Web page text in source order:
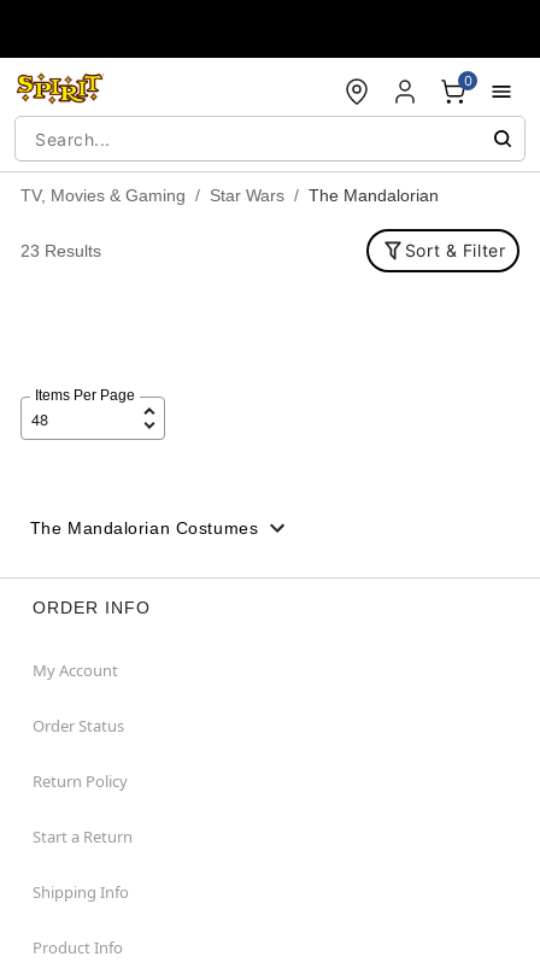
0
TV, Movies & Gaming Star Wars The Mandalorian
23 Results Sort & Filter
Items Per Page
The Mandalorian Costumes
ORDER INFO
My Account
Order Status
Return Policy
Start a Return
Shipping Info
Product Info